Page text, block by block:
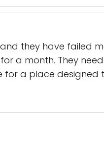
they have failed
a month. They
for a place